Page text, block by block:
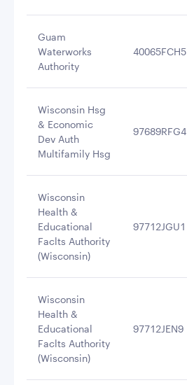
Guam
Waterworks
Authority
40065FCH5
Wisconsin Hsg
& Economic
Dev Auth
Multifamily Hsg
97689RFG4
Wisconsin
Health &
Educational
Faclts Authority
(Wisconsin)
97712JGU1
Wisconsin
Health &
Educational
Faclts Authority
(Wisconsin)
97712JEN9